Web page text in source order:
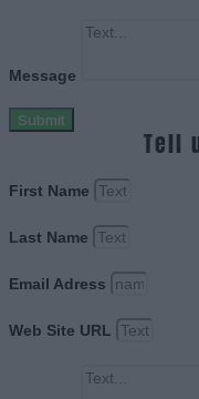
Message
Submit
Tell
First Name
Last Name
Email Adress
Web Site URL